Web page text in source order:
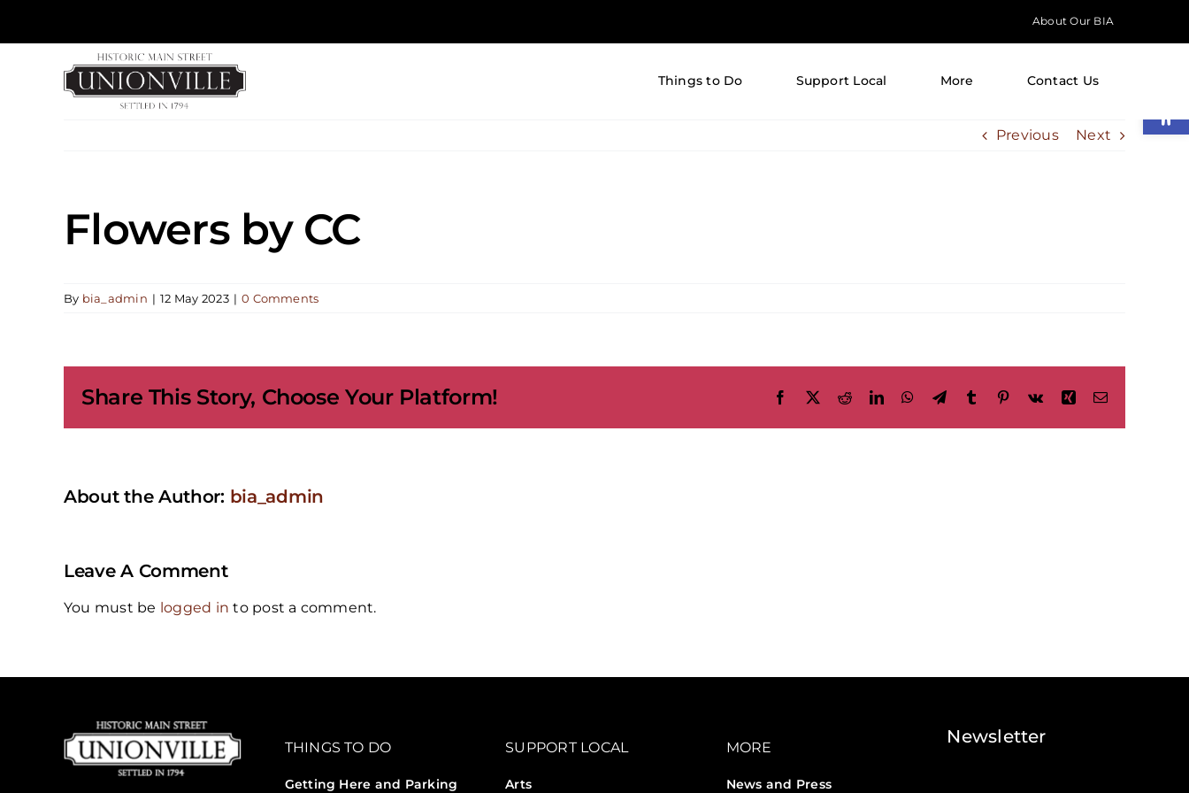
About Our BIA
Things to Do Support Local More Contact Us
Previous Next
Flowers by CC
By bia_admin | 12 May 2023 | 0 Comments
Share This Story, Choose Your Platform! Facebook
X RedditLinkedInWhatsApp
TelegramTumblr Pinterest
Vk Xing Email
About the Author: bia_admin
Leave A Comment
You must be logged in to post a comment.
THINGS TO DO
Getting Here and Parking
SUPPORT LOCAL
Arts
MORE
News and Press
Newsletter